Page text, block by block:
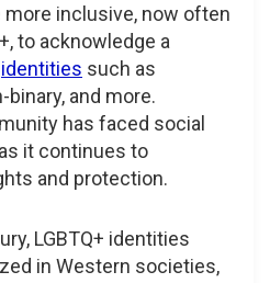
inclusive, now often
to acknowledge a
identities such as
binary, and more.
has faced social
it continues to
and protection.
LGBTQ+ identities
in Western societies,